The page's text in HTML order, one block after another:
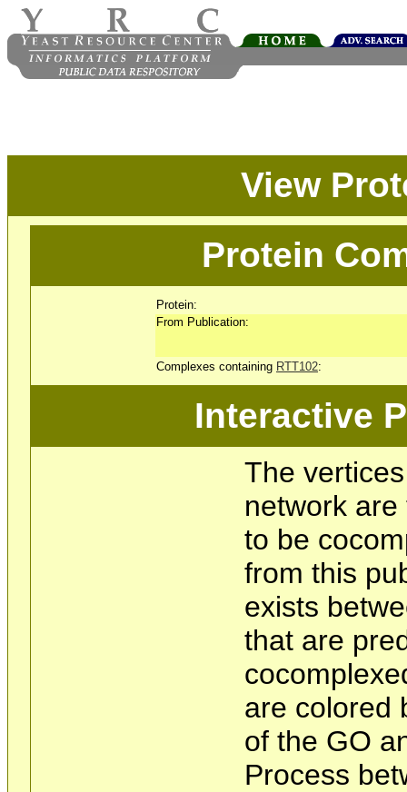
View
Protein
Protein:
From Publication:
Complexes containing RTT102:
Interactive
The
network
to be
from this
exists
that are
are colored
of the GO
Process